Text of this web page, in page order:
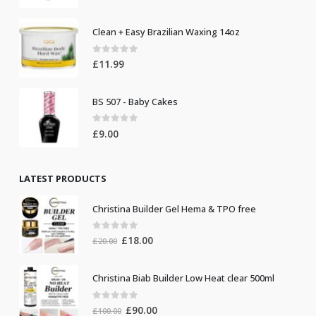
Clean + Easy Brazilian Waxing 14oz
0 out of 5
£11.99
BS 507 - Baby Cakes
0 out of 5
£9.00
LATEST PRODUCTS
Christina Builder Gel Hema & TPO free
out of 5
£20.00 Original
£20.00.
£18.00Current
£18.00.
Christina Biab Builder Low Heat clear 500ml
out of 5
£100.00 Original
£90.00Current